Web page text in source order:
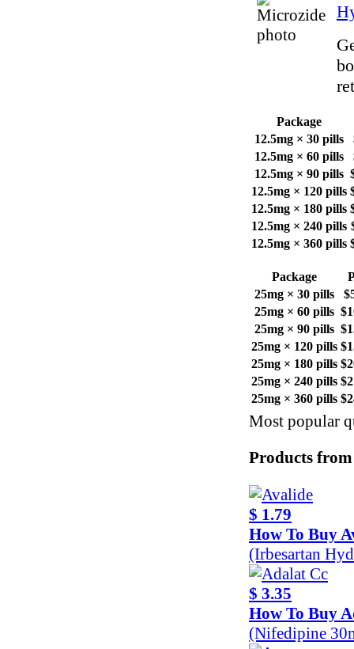
Package
12.5mg × 30 pills
12.5mg × 60 pills
12.5mg × 90 pills
12.5mg × 120 pills
12.5mg × 180 pills
12.5mg × 240 pills
12.5mg × 360 pills
Package
25mg × 30 pills
25mg × 60 pills
25mg × 90 pills
25mg × 120 pills
25mg × 180 pills
25mg × 240 pills
25mg × 360 pills
Most popular
Products from
$ 1.79
How To Buy
(Irbesartan
$ 3.35
How To Buy
(Nifedipine